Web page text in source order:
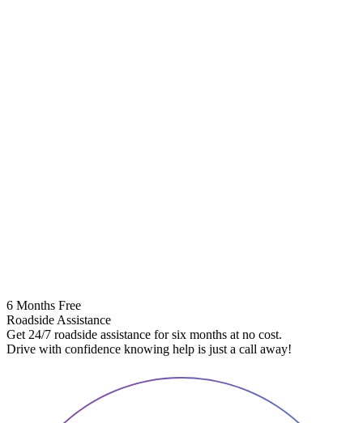
6 Months Free
Roadside Assistance
Get 24/7 roadside assistance for six months at no cost.
Drive with confidence knowing help is just a call away!